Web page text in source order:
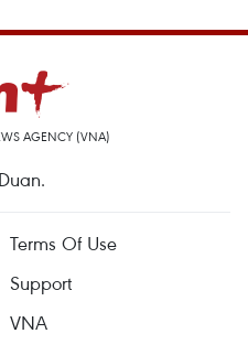
AGENCY (VNA)
Terms Of Use
Support
VNA